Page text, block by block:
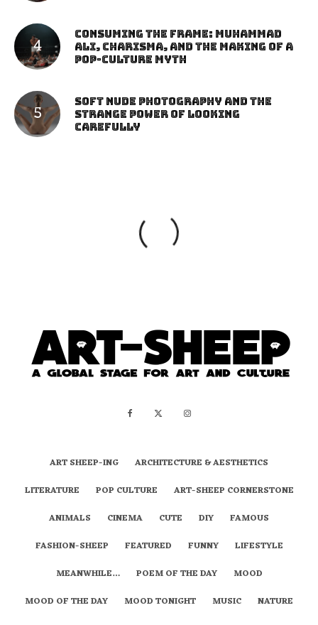
Consuming the Frame: Muhammad
Ali, Charisma, and the Making of a
Pop-Culture Myth
Soft Nude Photography and the
Strange Power of Looking
Carefully
ART SHEEP-ING
ARCHITECTURE & AESTHETICS
LITERATURE
POP CULTURE
ART-SHEEP CORNERSTONE
ANIMALS
CINEMA CUTE DIY
FAMOUS
FASHION-SHEEP
FEATURED FUNNY
LIFESTYLE
MEANWHILE…
POEM OF THE DAY
MOOD
MOOD OF THE DAY
MOOD TONIGHT MUSIC
NATURE